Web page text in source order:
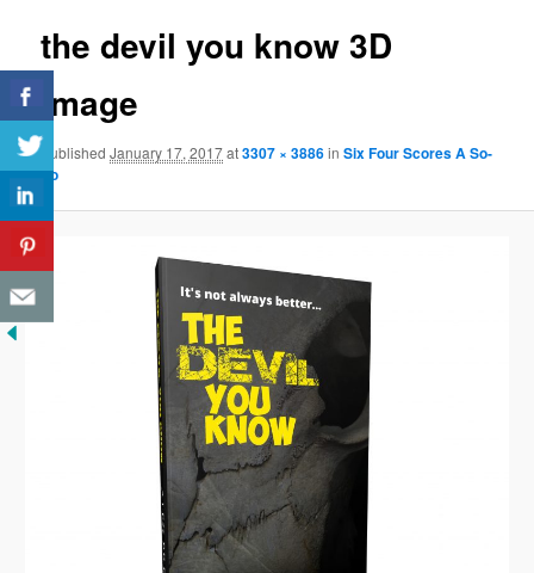
the devil you know 3D
image
PublishedJanuary 17, 2017at3307 × 3886inSix Four Scores A So-
So